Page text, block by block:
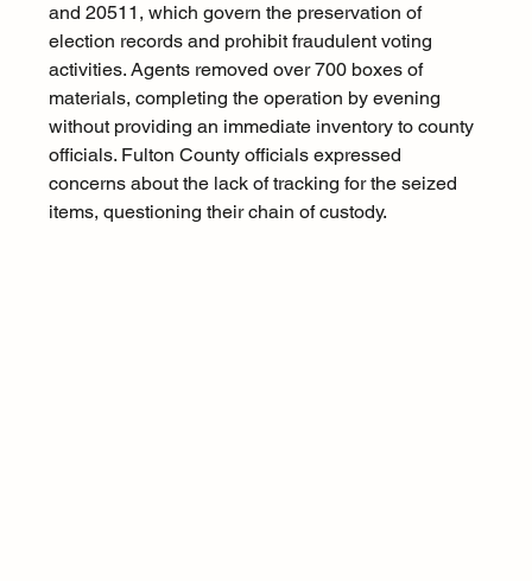
and 20511, which govern the preservation of
election records and prohibit fraudulent voting
activities. Agents removed over 700 boxes of
materials, completing the operation by evening
without providing an immediate inventory to county
officials. Fulton County officials expressed
concerns about the lack of tracking for the seized
items, questioning their chain of custody.